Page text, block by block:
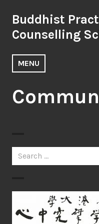
to
content
Buddhist
Counselling
MENU
Search
for: